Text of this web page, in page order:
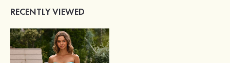
RECENTLY VIEWED